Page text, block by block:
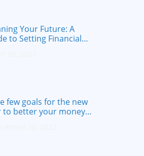
Your Future: A
to Setting Financial
few goals for the new
to better your money